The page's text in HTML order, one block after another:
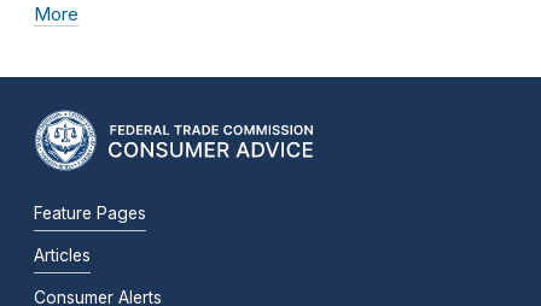
More
Feature Pages
Articles
Consumer Alerts